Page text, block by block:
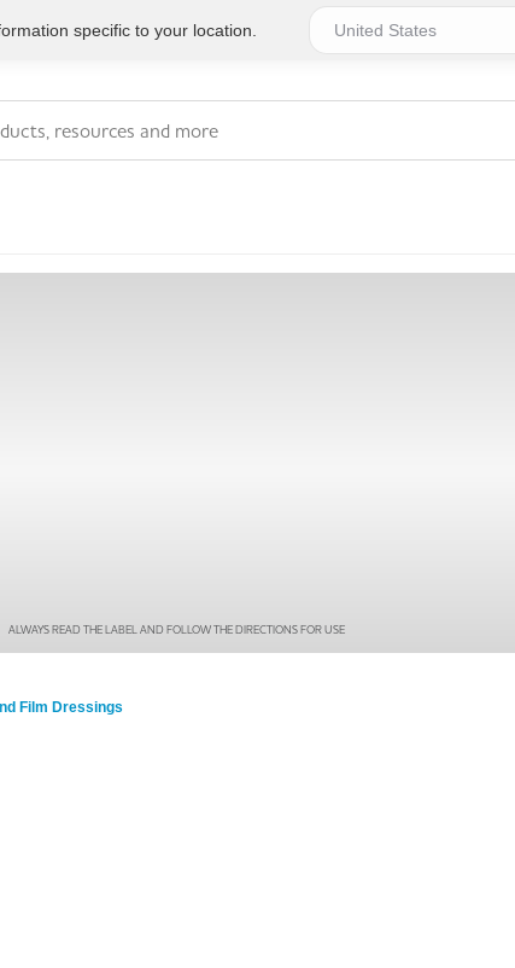
Modulator - Home
Compliance Injury
ALWAYS READ THE LABEL AND FOLLOW THE DIRECTIONS FOR USE
Film Dressings
specific to your location.